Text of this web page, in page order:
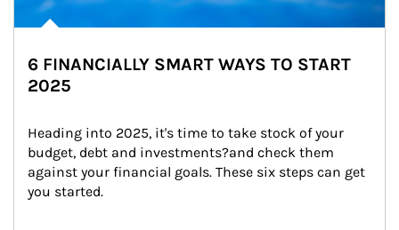
6 FINANCIALLY SMART WAYS TO START
2025
Heading into 2025, it's time to take stock of your
budget, debt and investments?and check them
against your financial goals. These six steps can get
you started.